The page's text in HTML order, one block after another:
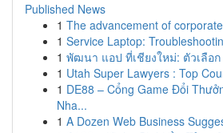
Published News
1 The advancement of
1 Service Laptop:
1 พัฒนา แอป ที่เชียงใหม่: ตัวเลือ
1 Utah Super Lawyers : Top
1 DE88 – Cổng Game Đổi
Nha...
1 A Dozen Web Business